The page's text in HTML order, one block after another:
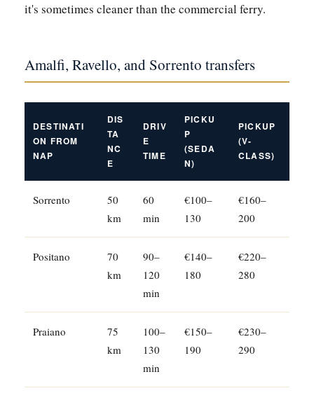
it's sometimes cleaner than the commercial ferry.
Amalfi, Ravello, and Sorrento transfers
DESTINATI
ON FROM
NAP
DIS
TA
NC
E
DRIV
E
TIME
PICKU
P
(SEDA
N)
PICKUP
(V-
CLASS)
Sorrento
50
km
60
min
€100–
130
€160–
200
Positano
70
km
90–
120
min
€140–
180
€220–
280
Praiano
75
km
100–
130
min
€150–
190
€230–
290